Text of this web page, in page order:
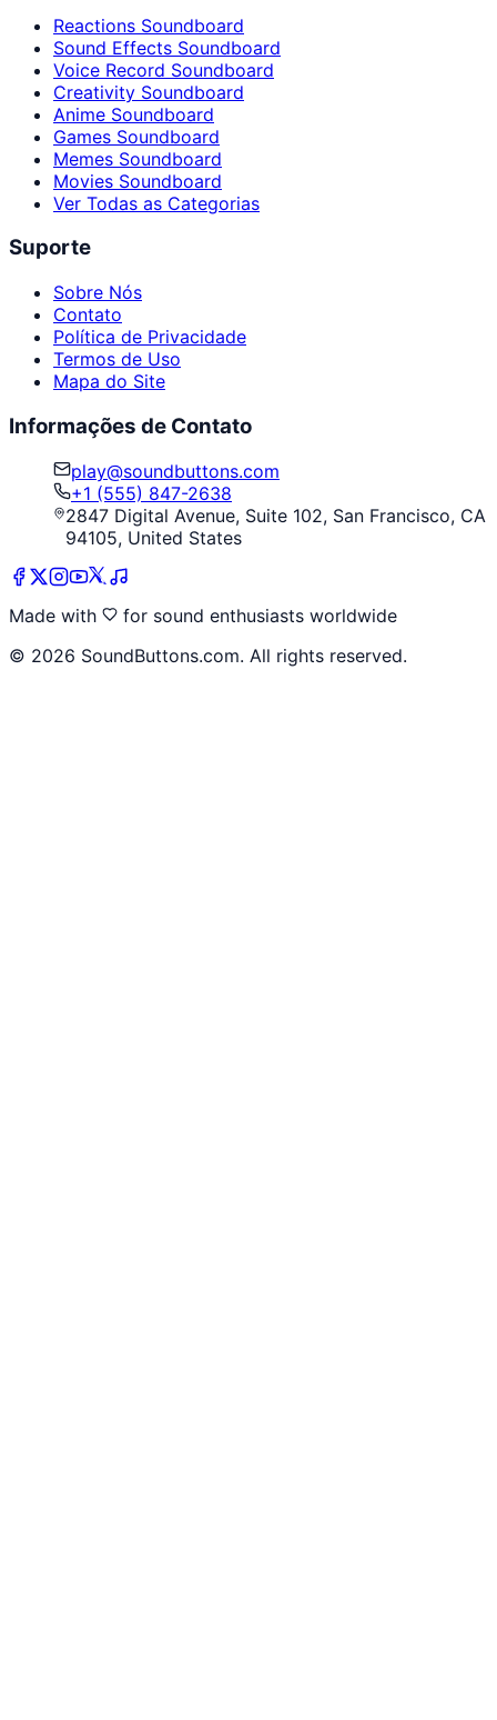
Reactions Soundboard
Sound Effects Soundboard
Voice Record Soundboard
Creativity Soundboard
Anime Soundboard
Games Soundboard
Memes Soundboard
Movies Soundboard
Ver Todas as Categorias
Suporte
Sobre Nós
Contato
Política de Privacidade
Termos de Uso
Mapa do Site
Informações de Contato
play@soundbuttons.com
+1 (555) 847-2638
2847 Digital Avenue, Suite 102, San Francisco, CA
94105, United States
Made with
for sound enthusiasts worldwide
© 2026 SoundButtons.com. All rights reserved.